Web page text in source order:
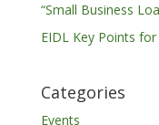
“Small Business
EIDL Key Points
Categories
Events